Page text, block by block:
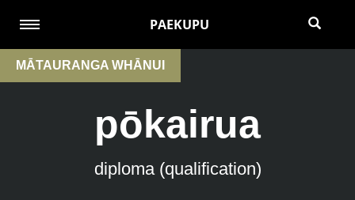
PAEKUPU
MĀTAURANGA WHĀNUI
pōkairua
diploma (qualification)